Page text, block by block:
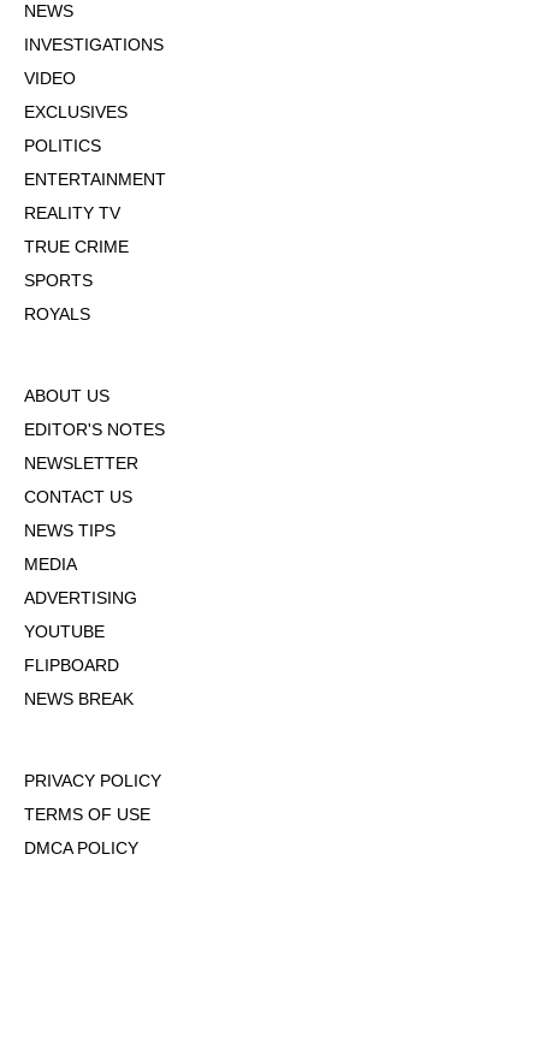
NEWS
INVESTIGATIONS
VIDEO
EXCLUSIVES
POLITICS
ENTERTAINMENT
REALITY TV
TRUE CRIME
SPORTS
ROYALS
ABOUT US
EDITOR'S NOTES
NEWSLETTER
CONTACT US
NEWS TIPS
MEDIA
ADVERTISING
YOUTUBE
FLIPBOARD
NEWS BREAK
PRIVACY POLICY
TERMS OF USE
DMCA POLICY